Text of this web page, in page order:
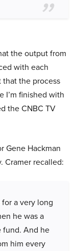
the output from
with each
the process
I’m finished with
the CNBC TV
Gene Hackman
Cramer recalled:
for a very long
he was a
fund. And he
him every